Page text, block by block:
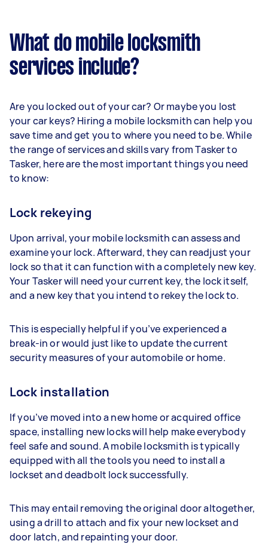
What do mobile locksmith
services include?
Are you locked out of your car? Or maybe you lost
your car keys? Hiring a mobile locksmith can help you
save time and get you to where you need to be. While
the range of services and skills vary from Tasker to
Tasker, here are the most important things you need
to know:
Lock rekeying
Upon arrival, your mobile locksmith can assess and
examine your lock. Afterward, they can readjust your
lock so that it can function with a completely new key.
Your Tasker will need your current key, the lock itself,
and a new key that you intend to rekey the lock to.
This is especially helpful if you’ve experienced a
break-in or would just like to update the current
security measures of your automobile or home.
Lock installation
If you’ve moved into a new home or acquired office
space, installing new locks will help make everybody
feel safe and sound. A mobile locksmith is typically
equipped with all the tools you need to install a
lockset and deadbolt lock successfully.
This may entail removing the original door altogether,
using a drill to attach and fix your new lockset and
door latch, and repainting your door.